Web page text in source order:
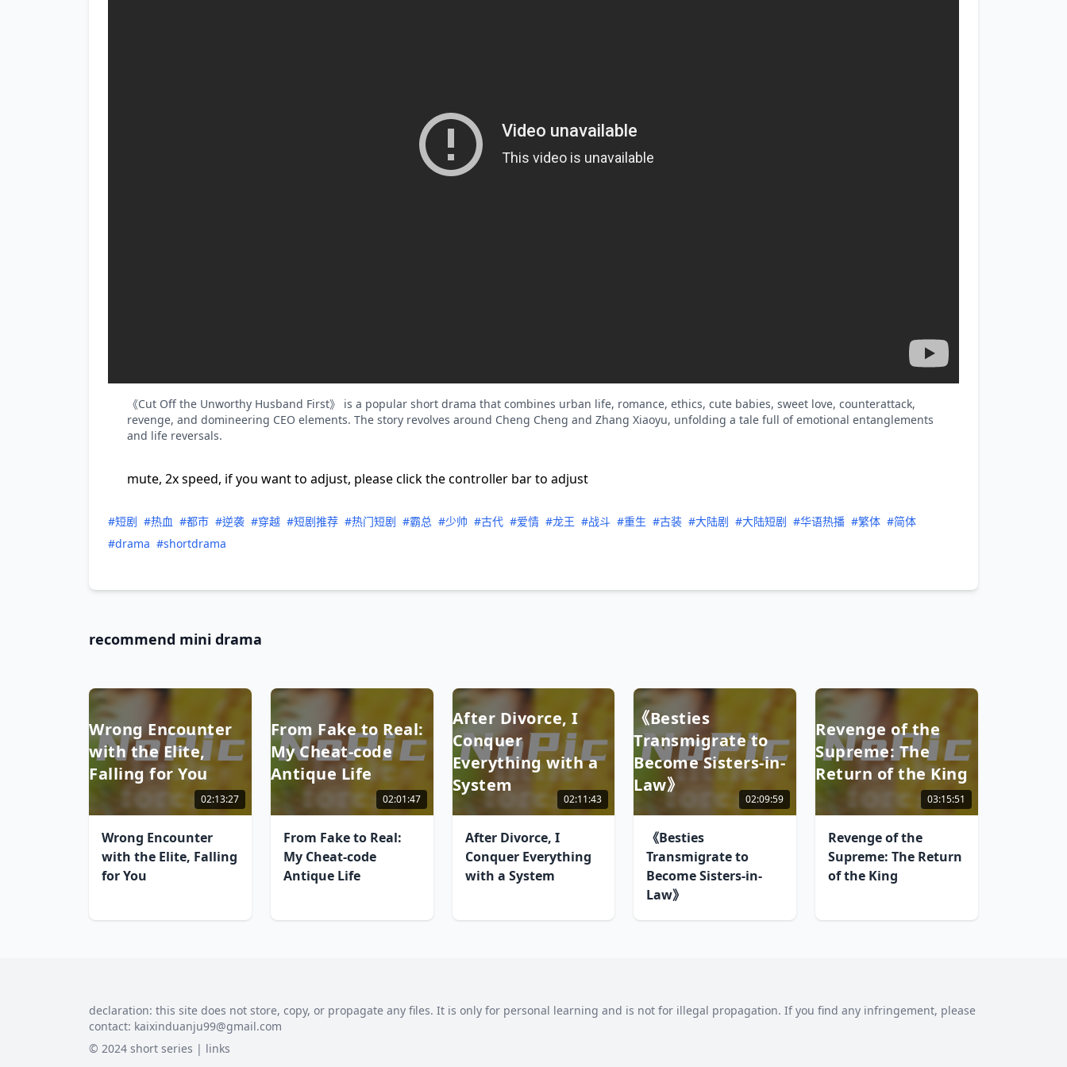
《Cut Off the Unworthy Husband First》 is a popular short drama that combines urban life, romance, ethics, cute babies, sweet love, counterattack,
revenge, and domineering CEO elements. The story revolves around Cheng Cheng and Zhang Xiaoyu, unfolding a tale full of emotional entanglements
and life reversals.
mute, 2x speed, if you want to adjust, please click the controller bar to adjust
#短剧 #热血 #都市 #逆袭 #穿越 #短剧推荐 #热门短剧 #霸总 #少帅 #古代 #爱情 #龙王 #战斗 #重生 #古装 #大陆剧 #大陆短剧 #华语热播 #繁体 #简体
#drama #shortdrama
recommend mini drama
Wrong Encounter
with the Elite,
Falling for You
02:13:27
Wrong Encounter
with the Elite, Falling
for You
From Fake to Real:
My Cheat-code
Antique Life
02:01:47
From Fake to Real:
My Cheat-code
Antique Life
After Divorce, I
Conquer
Everything with a
System
02:11:43
After Divorce, I
Conquer Everything
with a System
《Besties
Transmigrate to
Become Sisters-in-
Law》
02:09:59
《Besties
Transmigrate to
Become Sisters-in-
Law》
Revenge of the
Supreme: The
Return of the King
03:15:51
Revenge of the
Supreme: The Return
of the King
declaration: this site does not store, copy, or propagate any files. It is only for personal learning and is not for illegal propagation. If you find any infringement, please
contact: kaixinduanju99@gmail.com
© 2024 short series | links